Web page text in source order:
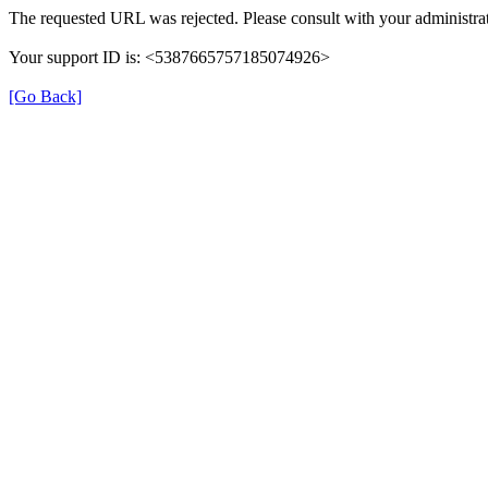
The requested URL was rejected. Please consult with your
Your support ID is: <5387665757185074926>
[Go Back]